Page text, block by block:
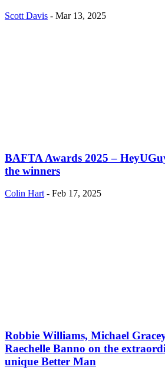
Scott Davis - Mar 13, 2025
BAFTA Awards 2025 –
the winners
Colin Hart - Feb 17, 2025
Robbie Williams, Michael
Raechelle Banno on the
unique Better Man